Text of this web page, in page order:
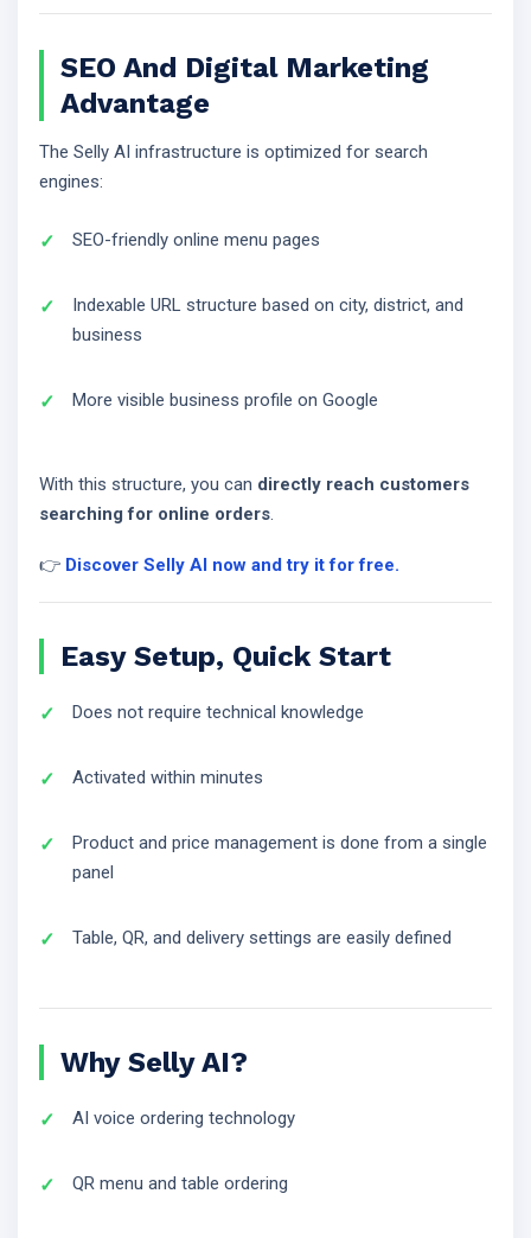
SEO And Digital Marketing
Advantage
The Selly AI infrastructure is optimized for search
engines:
SEO-friendly online menu pages
Indexable URL structure based on city, district, and
business
More visible business profile on Google
With this structure, you can directly reach customers
searching for online orders.
👉 Discover Selly AI now and try it for free.
Easy Setup, Quick Start
Does not require technical knowledge
Activated within minutes
Product and price management is done from a single
panel
Table, QR, and delivery settings are easily defined
Why Selly AI?
AI voice ordering technology
QR menu and table ordering